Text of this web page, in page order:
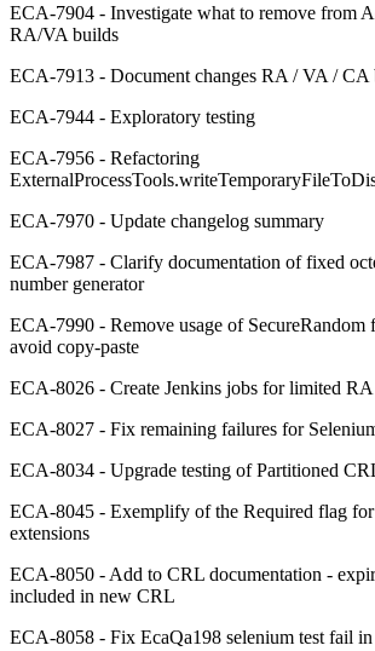
ECA-7904 - Investigate what to remove from
RA/VA builds
ECA-7913 - Document changes RA / VA / CA
ECA-7944 - Exploratory testing
ECA-7956 - Refactoring
ECA-7970 - Update changelog summary
ECA-7987 - Clarify documentation of fixed
number generator
ECA-7990 - Remove usage of SecureRandom
avoid copy-paste
ECA-8026 - Create Jenkins jobs for limited
ECA-8027 - Fix remaining failures for
ECA-8034 - Upgrade testing of Partitioned
ECA-8045 - Exemplify of the Required flag
extensions
ECA-8050 - Add to CRL documentation -
included in new CRL
ECA-8058 - Fix EcaQa198 selenium test fail in